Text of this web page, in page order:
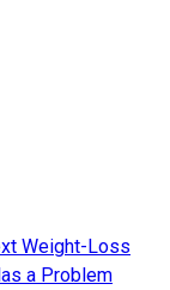
Weight-Loss
a Problem